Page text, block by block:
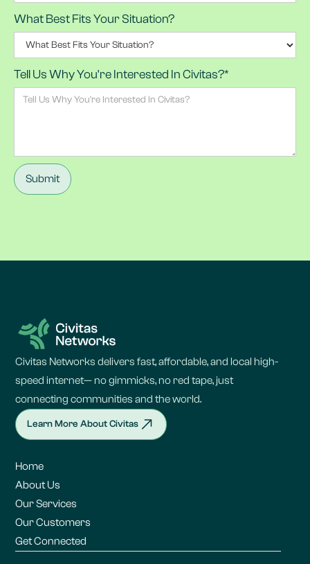
What Best Fits Your Situation?
Tell Us Why You're Interested In Civitas?*
Civitas Networks delivers fast, affordable, and local high-
speed internet— no gimmicks, no red tape, just
connecting communities and the world.
Learn More About Civitas
Home
About Us
Our Services
Our Customers
Get Connected